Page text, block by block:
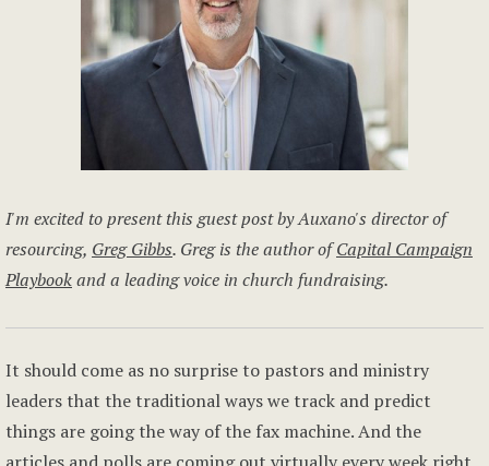
I'm excited to present this guest post by Auxano's director of
resourcing, Greg Gibbs. Greg is the author ofCapital Campaign
Playbookand a leading voice in church fundraising.
It should come as no surprise to pastors and ministry
leaders that the traditional ways we track and predict
things are going the way of the fax machine. And the